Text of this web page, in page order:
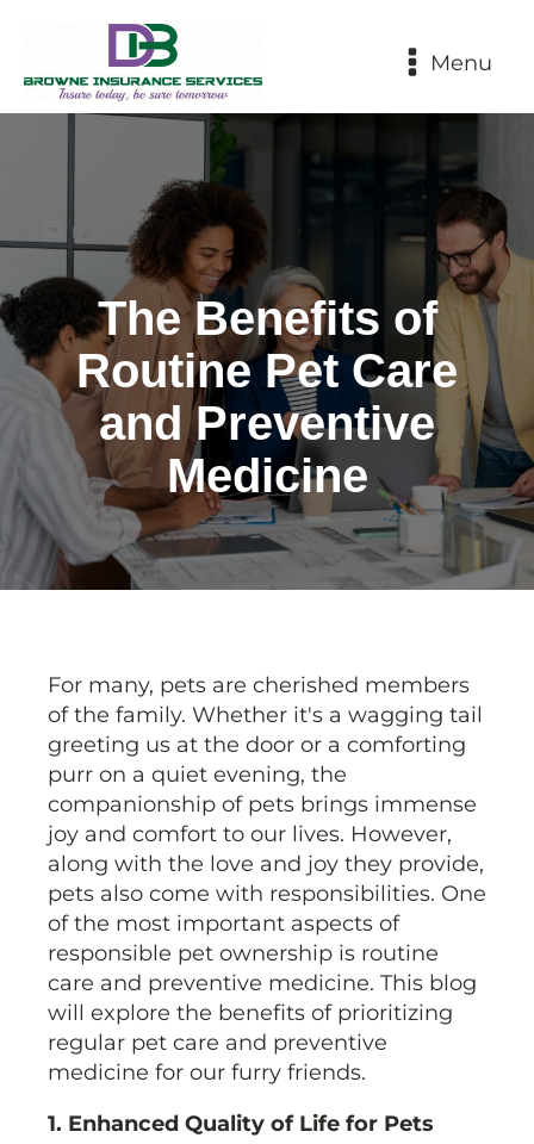
Menu
The Benefits of
Routine Pet Care
and Preventive
Medicine
For many, pets are cherished members
of the family. Whether it's a wagging tail
greeting us at the door or a comforting
purr on a quiet evening, the
companionship of pets brings immense
joy and comfort to our lives. However,
along with the love and joy they provide,
pets also come with responsibilities. One
of the most important aspects of
responsible pet ownership is routine
care and preventive medicine. This blog
will explore the benefits of prioritizing
regular pet care and preventive
medicine for our furry friends.
1. Enhanced Quality of Life for Pets